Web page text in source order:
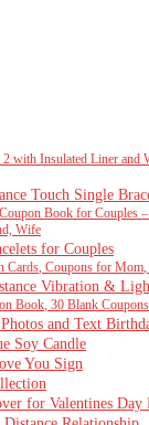
with Insulated Liner
Touch Single
Book for Couples
Wife
for Couples
Coupons for Mom,
Vibration &
Book, 30 Blank
and Text
Soy Candle
You Sign
for Valentines Day